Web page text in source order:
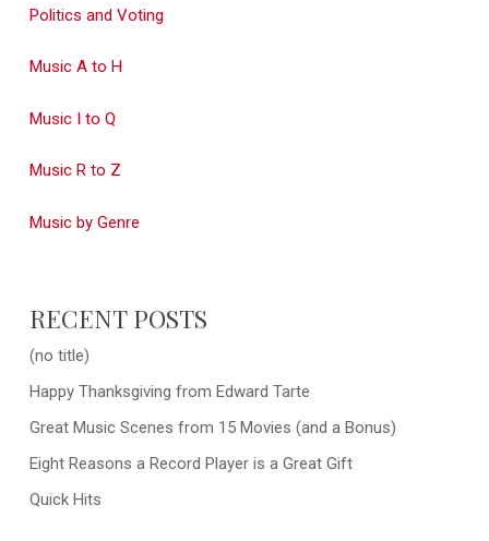
Politics and Voting
Music A to H
Music I to Q
Music R to Z
Music by Genre
RECENT POSTS
(no title)
Happy Thanksgiving from Edward Tarte
Great Music Scenes from 15 Movies (and a Bonus)
Eight Reasons a Record Player is a Great Gift
Quick Hits